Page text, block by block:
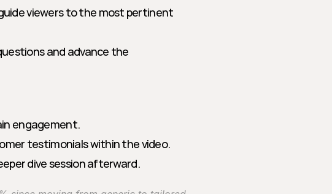
viewers to the most pertinent
and advance the
engagement.
testimonials within the video.
dive session afterward.